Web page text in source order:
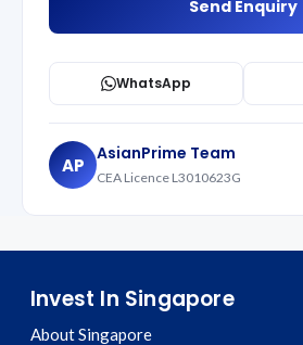
WhatsApp
AP
AsianPrime Team
CEA Licence L3010623G
Invest In Singapore
About Singapore